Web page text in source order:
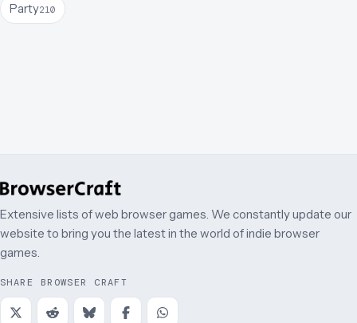
Party210
Extensive lists of web browser games. We constantly update our
website to bring you the latest in the world of indie browser
games.
SHARE BROWSER CRAFT